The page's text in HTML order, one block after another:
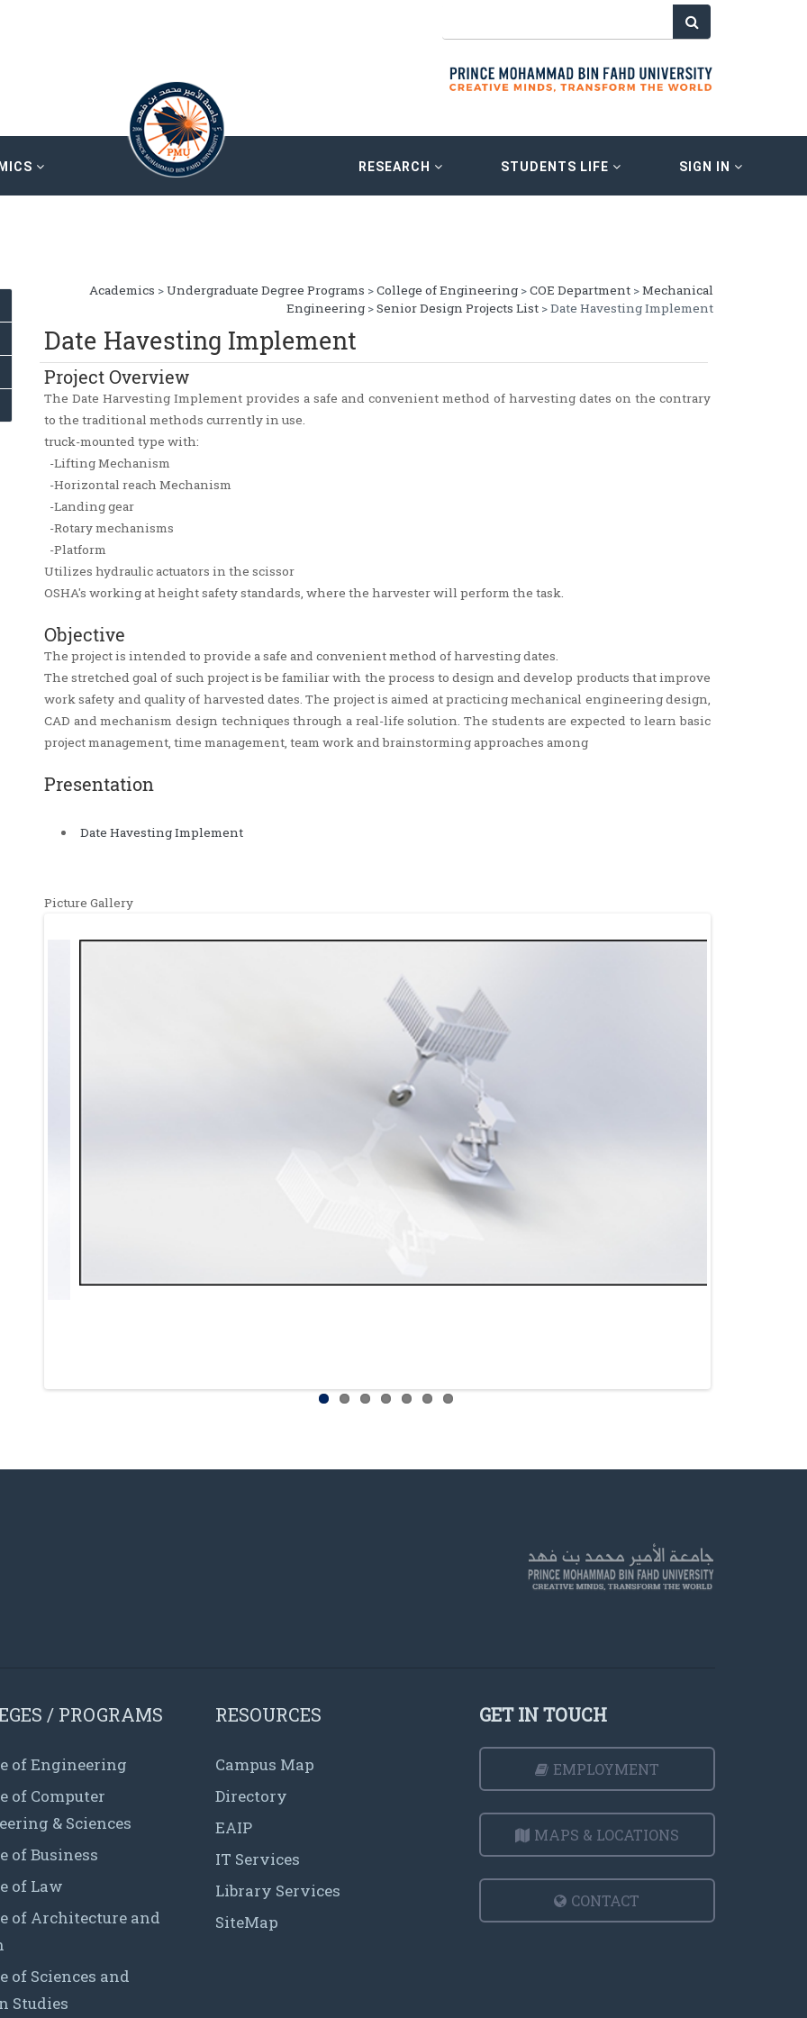
RESEARCH STUDENTS LIFE SIGN IN
Academics >Undergraduate Degree Programs >College of Engineering>COE Department >Mechanical
Engineering>Senior Design Projects List> Date Havesting Implement
Date Havesting Implement
Project Overview
The Date Harvesting Implement provides a safe and convenient method of harvesting dates on the contrary
to the traditional methods currently in use.
truck-mounted type with:
-Lifting Mechanism
-Horizontal reach Mechanism
-Landing gear
-Rotary mechanisms
-Platform
Utilizes hydraulic actuators in the scissor
OSHA's working at height safety standards, where the harvester will perform the task.
Objective
The project is intended to provide a safe and convenient method of harvesting dates.
The stretched goal of such project is be familiar with the process to design and develop products that improve
work safety and quality of harvested dates. The project is aimed at practicing mechanical engineering design,
CAD and mechanism design techniques through a real-life solution. The students are expected to learn basic
project management, time management, team work and brainstorming approaches among
Presentation
Date Havesting Implement
Picture Gallery
/ PROGRAMS
of Engineering
of Computer
& Sciences
of Business
of Law
of Architecture and
of Sciences and
Studies
RESOURCES
Campus Map
Directory
EAIP
IT Services
Library Services
SiteMap
GET IN TOUCH
EMPLOYMENT
MAPS & LOCATIONS
CONTACT